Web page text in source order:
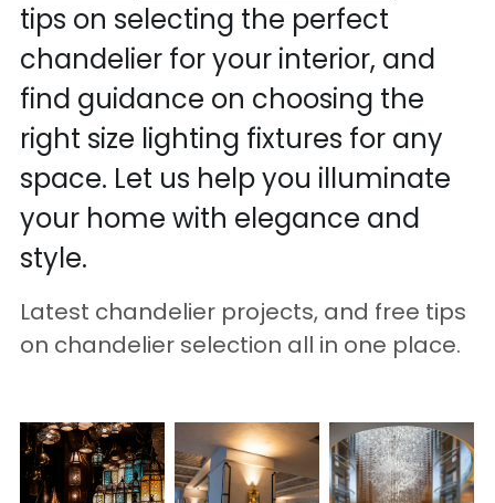
Table And Floor Lamp
tips on selecting the perfect
chandelier for your interior, and
find guidance on choosing the
right size lighting fixtures for any
space. Let us help you illuminate
your home with elegance and
style.
Latest chandelier projects, and free tips
on chandelier selection all in one place.